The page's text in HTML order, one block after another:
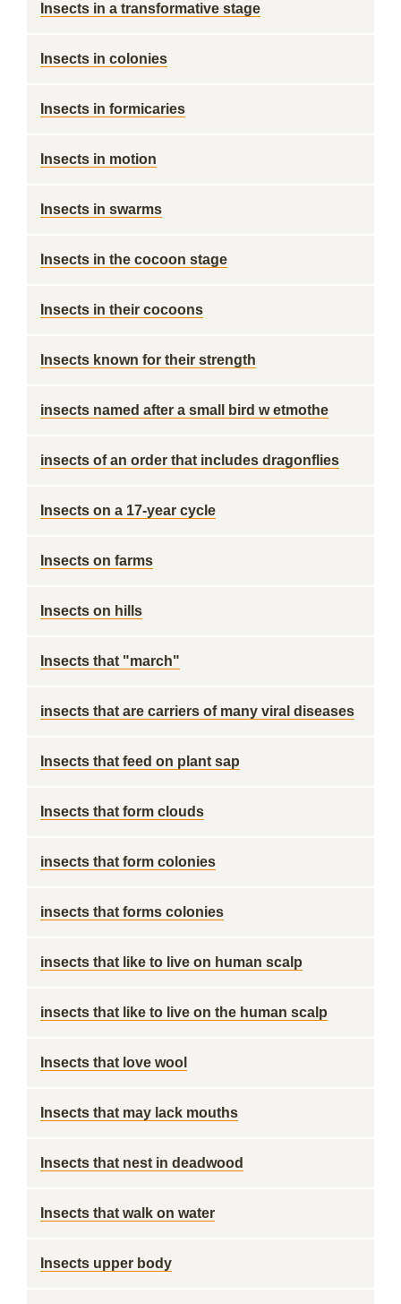
Insects in a transformative stage
Insects in colonies
Insects in formicaries
Insects in motion
Insects in swarms
Insects in the cocoon stage
Insects in their cocoons
Insects known for their strength
insects named after a small bird w etmothe
insects of an order that includes dragonflies
Insects on a 17-year cycle
Insects on farms
Insects on hills
Insects that "march"
insects that are carriers of many viral diseases
Insects that feed on plant sap
Insects that form clouds
insects that form colonies
insects that forms colonies
insects that like to live on human scalp
insects that like to live on the human scalp
Insects that love wool
Insects that may lack mouths
Insects that nest in deadwood
Insects that walk on water
Insects upper body